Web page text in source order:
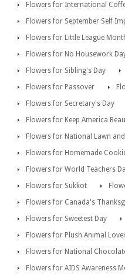
Flowers for International
Flowers for September Self
Flowers for Little League
Flowers for No Housework
Flowers for Sibling's Day
Flowers for Passover
Flowers for Secretary's Day
Flowers for Keep America
Flowers for National Lawn
Flowers for Homemade
Flowers for World Teachers
Flowers for Sukkot
Flowers for Canada's
Flowers for Sweetest Day
Flowers for Plush Animal
Flowers for National
Flowers for AIDS Awareness